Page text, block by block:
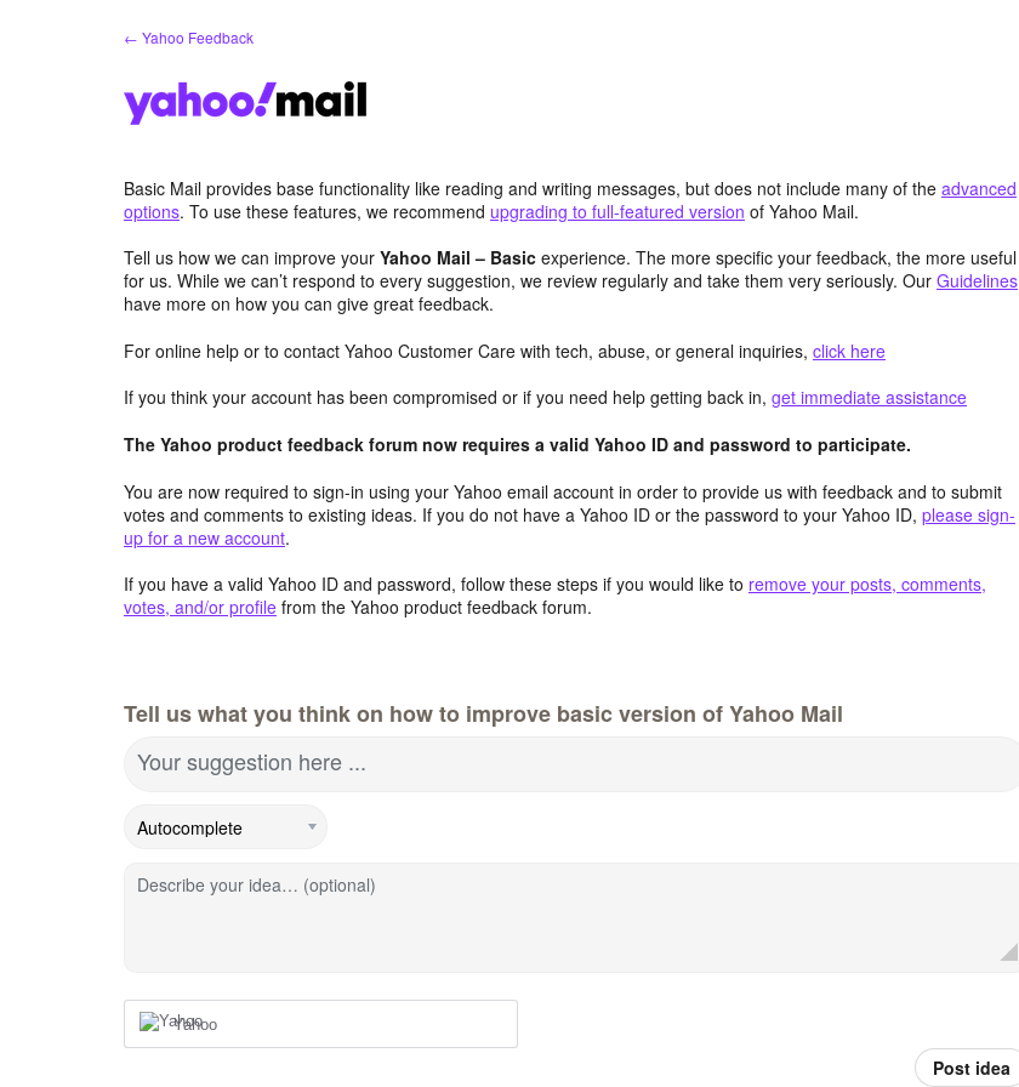
← Yahoo Feedback
Basic Mail provides base functionality like reading and writing messages, but does not include many of the advanced
options. To use these features, we recommend upgrading to full-featured version of Yahoo Mail.
Tell us how we can improve your Yahoo Mail – Basic experience. The more specific your feedback, the more useful
for us. While we can’t respond to every suggestion, we review regularly and take them very seriously. Our Guidelines
have more on how you can give great feedback.
For online help or to contact Yahoo Customer Care with tech, abuse, or general inquiries, click here
If you think your account has been compromised or if you need help getting back in, get immediate assistance
The Yahoo product feedback forum now requires a valid Yahoo ID and password to participate.
You are now required to sign-in using your Yahoo email account in order to provide us with feedback and to submit
votes and comments to existing ideas. If you do not have a Yahoo ID or the password to your Yahoo ID, please sign-
up for a new account.
If you have a valid Yahoo ID and password, follow these steps if you would like to remove your posts, comments,
votes, and/or profile from the Yahoo product feedback forum.
Tell us what you think on how to improve basic version of Yahoo Mail
Your suggestion here ...
Describe your idea… (optional)
Yahoo
Post idea